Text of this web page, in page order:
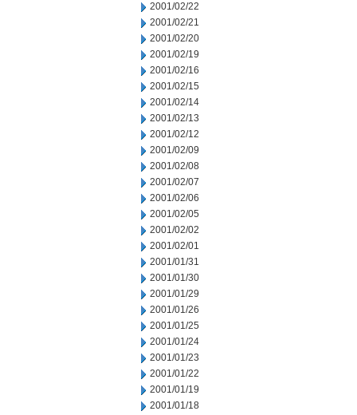
2001/02/22
2001/02/21
2001/02/20
2001/02/19
2001/02/16
2001/02/15
2001/02/14
2001/02/13
2001/02/12
2001/02/09
2001/02/08
2001/02/07
2001/02/06
2001/02/05
2001/02/02
2001/02/01
2001/01/31
2001/01/30
2001/01/29
2001/01/26
2001/01/25
2001/01/24
2001/01/23
2001/01/22
2001/01/19
2001/01/18